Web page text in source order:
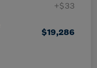
+$33
$19,286